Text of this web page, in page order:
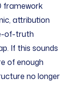
framework
attribution
of-truth
If this sounds
of enough
no longer